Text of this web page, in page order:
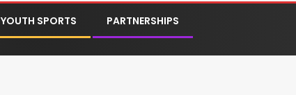
YOUTH SPORTS PARTNERSHIPS